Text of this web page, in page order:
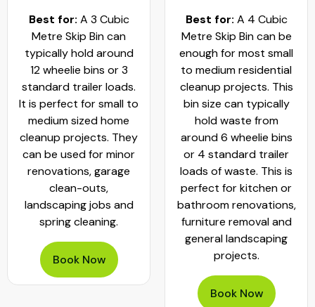
Best for: A 3 Cubic
Metre Skip Bin can
typically hold around
12 wheelie bins or 3
standard trailer loads.
It is perfect for small to
medium sized home
cleanup projects. They
can be used for minor
renovations, garage
clean-outs,
landscaping jobs and
spring cleaning.
Book Now
Best for: A 4 Cubic
Metre Skip Bin can be
enough for most small
to medium residential
cleanup projects. This
bin size can typically
hold waste from
around 6 wheelie bins
or 4 standard trailer
loads of waste. This is
perfect for kitchen or
bathroom renovations,
furniture removal and
general landscaping
projects.
Book Now